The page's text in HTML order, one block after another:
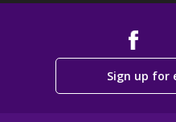
Sign up for